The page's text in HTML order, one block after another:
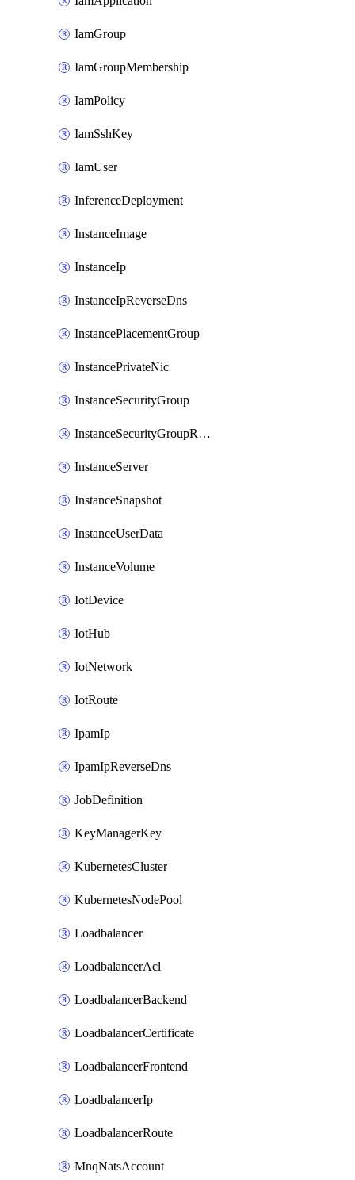
IamGroup
IamGroupMembership
IamPolicy
IamSshKey
IamUser
InferenceDeployment
InstanceImage
InstanceIp
InstanceIpReverseDns
InstancePlacementGroup
InstancePrivateNic
InstanceSecurityGroup
InstanceSecurityGroupRules
InstanceServer
InstanceSnapshot
InstanceUserData
InstanceVolume
IotDevice
IotHub
IotNetwork
IotRoute
IpamIp
IpamIpReverseDns
JobDefinition
KeyManagerKey
KubernetesCluster
KubernetesNodePool
Loadbalancer
LoadbalancerAcl
LoadbalancerBackend
LoadbalancerCertificate
LoadbalancerFrontend
LoadbalancerIp
LoadbalancerRoute
MnqNatsAccount